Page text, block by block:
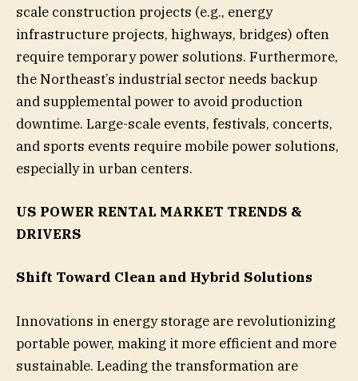
scale construction projects (e.g., energy
infrastructure projects, highways, bridges) often
require temporary power solutions. Furthermore,
the Northeast’s industrial sector needs backup
and supplemental power to avoid production
downtime. Large-scale events, festivals, concerts,
and sports events require mobile power solutions,
especially in urban centers.
US POWER RENTAL MARKET TRENDS &
DRIVERS
Shift Toward Clean and Hybrid Solutions
Innovations in energy storage are revolutionizing
portable power, making it more efficient and more
sustainable. Leading the transformation are